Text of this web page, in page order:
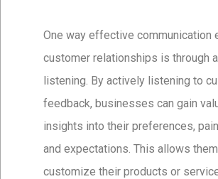
One way effective communication
customer relationships is through
listening. By actively listening to
feedback, businesses can gain
insights into their preferences,
and expectations. This allows
customize their products or